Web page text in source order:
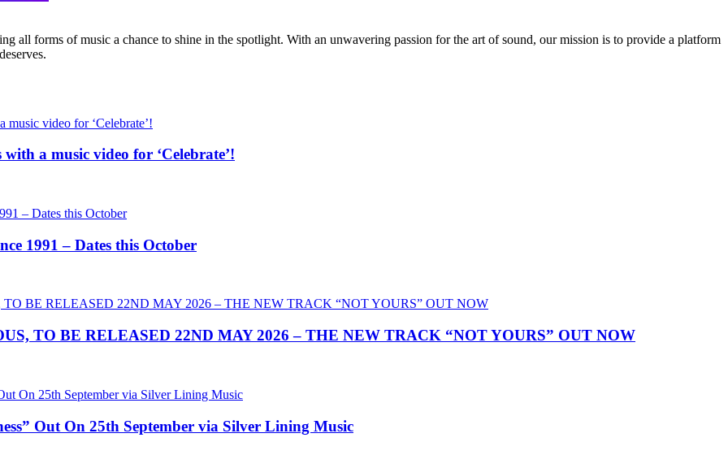
all forms of music a chance to shine in the spotlight. With an unwavering passion for the art of sound, our mission is to provide a platform
a music video for ‘Celebrate’!
1991 – Dates this October
TO BE RELEASED 22ND MAY 2026 – THE NEW TRACK “NOT YOURS” OUT NOW
Out On 25th September via Silver Lining Music